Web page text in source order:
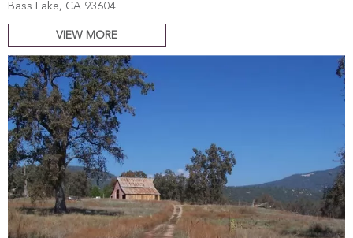
Bass Lake, CA 93604
VIEW MORE